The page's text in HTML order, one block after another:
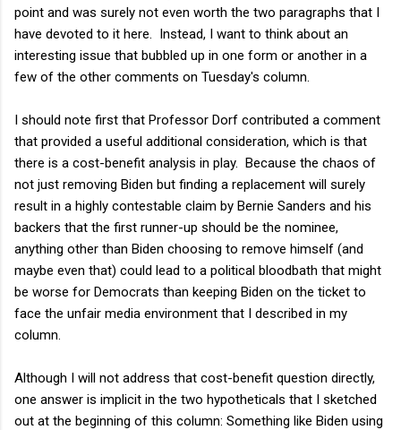
point and was surely not even worth the two paragraphs that I
have devoted to it here. Instead, I want to think about an
interesting issue that bubbled up in one form or another in a
few of the other comments on Tuesday's column.
I should note first that Professor Dorf contributed a comment
that provided a useful additional consideration, which is that
there is a cost-benefit analysis in play. Because the chaos of
not just removing Biden but finding a replacement will surely
result in a highly contestable claim by Bernie Sanders and his
backers that the first runner-up should be the nominee,
anything other than Biden choosing to remove himself (and
maybe even that) could lead to a political bloodbath that might
be worse for Democrats than keeping Biden on the ticket to
face the unfair media environment that I described in my
column.
Although I will not address that cost-benefit question directly,
one answer is implicit in the two hypotheticals that I sketched
out at the beginning of this column: Something like Biden using